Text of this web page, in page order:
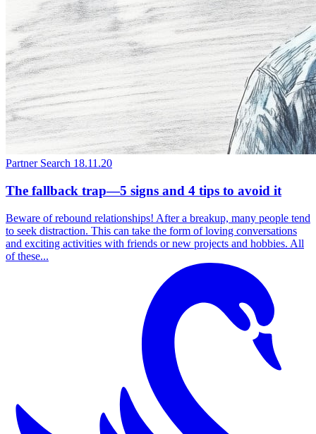
Partner Search 18.11.20
The fallback trap—5 signs and 4 tips to avoid it
Beware of rebound relationships! After a breakup, many people tend
to seek distraction. This can take the form of loving conversations
and exciting activities with friends or new projects and hobbies. All
of these...